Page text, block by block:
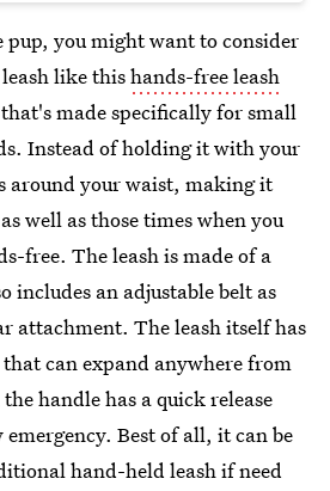
pup, you might want to consider
like thishands-free leash
that's made specifically for small
Instead of holding it with your
around your waist, making it
well as those times when you
free. The leash is made of a
includes an adjustable belt as
attachment. The leash itself has
can expand anywhere from
handle has a quick release
Best of all, it can be
hand-held leash if need